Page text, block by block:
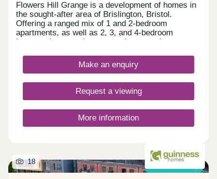
Flowers Hill Grange is a development of homes in
the sought-after area of Brislington, Bristol.
Offering a ranged mix of 1 and 2-bedroom
apartments, as well as 2, 3, and 4-bedroom
houses, these modern properties appeal to many
families, and investors.Make an enquiry
Request a viewing
More information
18